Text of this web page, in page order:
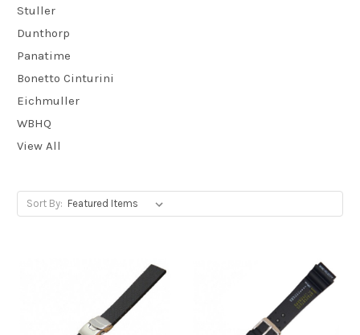
Stuller
Dunthorp
Panatime
Bonetto Cinturini
Eichmuller
WBHQ
View All
Sort By: